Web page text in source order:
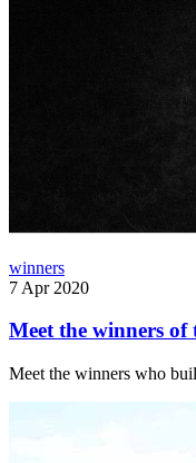
winners
7 Apr 2020
Meet the winners
Meet the winners who